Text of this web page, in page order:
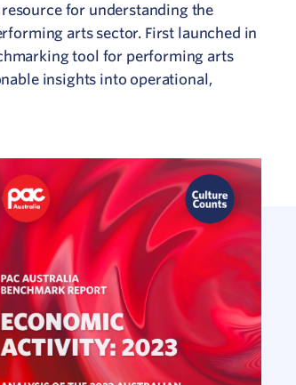
for understanding the
arts sector. First launched in
tool for performing arts
insights into operational,